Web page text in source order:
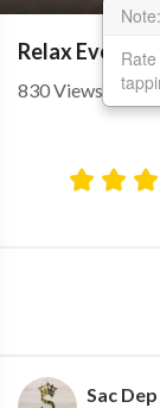
Relax Every
Note:
830Views ��
Sac